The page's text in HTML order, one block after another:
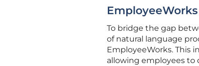
To bridge the gap
of natural language
EmployeeWorks. This
allowing employees